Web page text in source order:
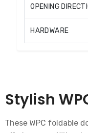
OPENING
HARDWARE
Stylish
These WPC foldable